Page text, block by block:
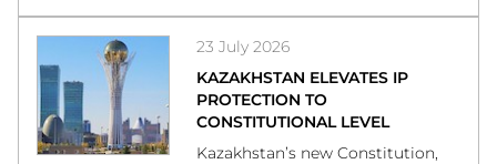
23 July 2026
KAZAKHSTAN ELEVATES IP
PROTECTION TO
CONSTITUTIONAL LEVEL
Kazakhstan’s new Constitution,